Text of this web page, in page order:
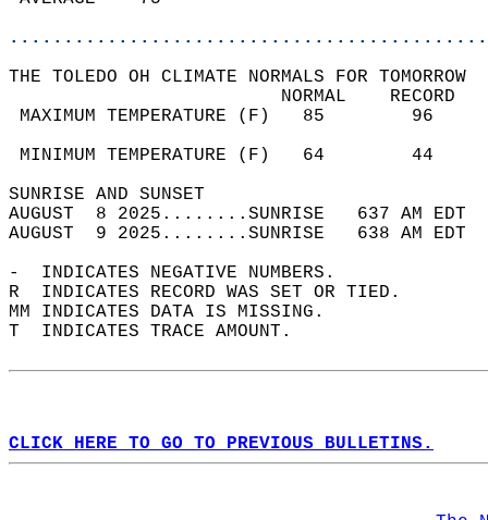
THE TOLEDO OH CLIMATE NORMALS FOR TOMORROW
MAXIMUM TEMPERATURE
MINIMUM TEMPERATURE
SUNRISE
AUGUST  8 2025........SUNRISE   637 AM
AUGUST  9 2025........SUNRISE   638 AM
-  INDICATES NEGATIVE NUMBERS.
R  INDICATES RECORD WAS SET OR TIED.
MM INDICATES DATA IS MISSING.
T  INDICATES TRACE AMOUNT.
CLICK HERE TO GO TO PREVIOUS BULLETINS.